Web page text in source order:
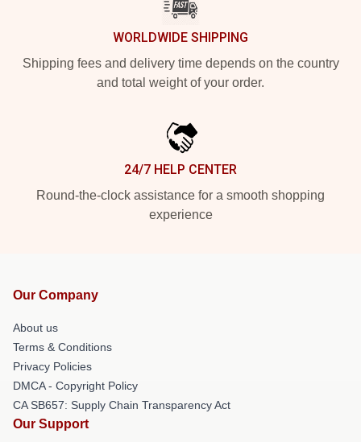
WORLDWIDE SHIPPING
Shipping fees and delivery time depends on the country
and total weight of your order.
24/7 HELP CENTER
Round-the-clock assistance for a smooth shopping
experience
Our Company
About us
Terms & Conditions
Privacy Policies
DMCA - Copyright Policy
CA SB657: Supply Chain Transparency Act
Our Support